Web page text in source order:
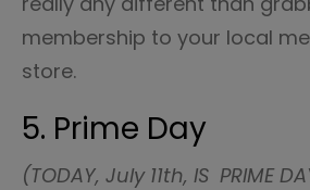
membership to your local
store.
5. Prime Day
(TODAY, July 11th, IS PRIME